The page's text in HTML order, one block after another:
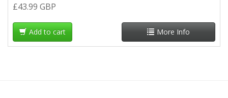
£43.99 GBP
Add to cart More Info